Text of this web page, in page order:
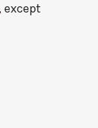
, except